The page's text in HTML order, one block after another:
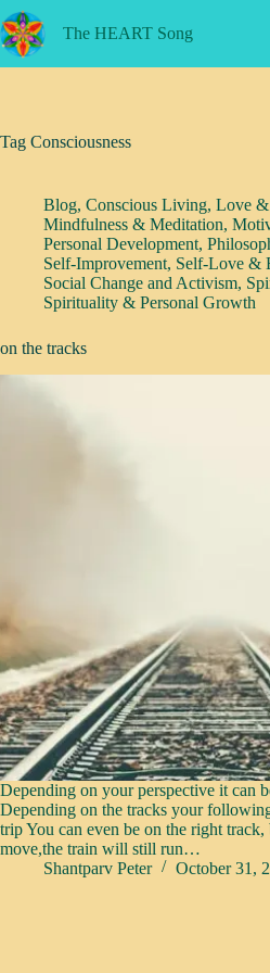
Skip
to
content
The HEART Song
Tag Consciousness
Blog, Conscious Living, Love &
Mindfulness & Meditation,
Personal Development,
Self-Improvement, Self-Love &
Social Change and Activism,
Spirituality & Personal Growth
on the tracks
Depending on your perspective it can
Depending on the tracks your
trip You can even be on the right
move,the train will still run…
Shantparv Peter
October 31,